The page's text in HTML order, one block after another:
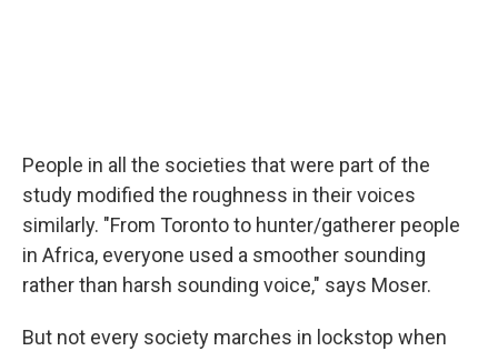
People in all the societies that were part of the
study modified the roughness in their voices
similarly. "From Toronto to hunter/gatherer people
in Africa, everyone used a smoother sounding
rather than harsh sounding voice," says Moser.
But not every society marches in lockstop when